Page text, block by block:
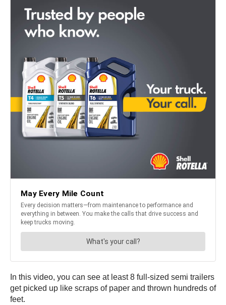
In this video, you can see at least 8 full-sized semi trailers
get picked up like scraps of paper and thrown hundreds of
feet.